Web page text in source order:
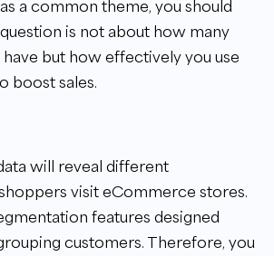
as a common theme, you should
is not about how many
but how effectively you use
boost sales.
will reveal different
visit eCommerce stores.
features designed
customers. Therefore, you